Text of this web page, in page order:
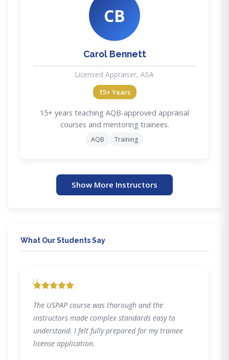
CB
Carol Bennett
Licensed Appraiser, ASA
15+ Years
15+ years teaching AQB-approved appraisal
courses and mentoring trainees.
AQB Training
Show More Instructors
What Our Students Say
"
The USPAP course was thorough and the
instructors made complex standards easy to
understand. I felt fully prepared for my trainee
license application.